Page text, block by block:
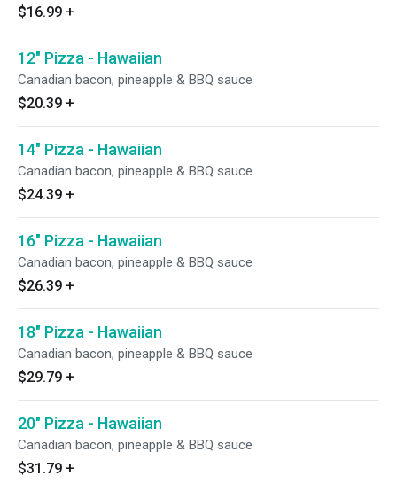
$16.99 +
12" Pizza - Hawaiian
Canadian bacon, pineapple & BBQ sauce
$20.39 +
14" Pizza - Hawaiian
Canadian bacon, pineapple & BBQ sauce
$24.39 +
16" Pizza - Hawaiian
Canadian bacon, pineapple & BBQ sauce
$26.39 +
18" Pizza - Hawaiian
Canadian bacon, pineapple & BBQ sauce
$29.79 +
20" Pizza - Hawaiian
Canadian bacon, pineapple & BBQ sauce
$31.79 +